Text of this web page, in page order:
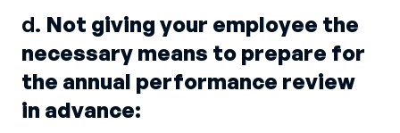
d. Not giving your employee the
necessary means to prepare for
the annual performance review
in advance: